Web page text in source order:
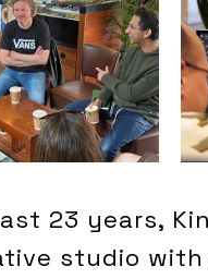
23 years,
studio with